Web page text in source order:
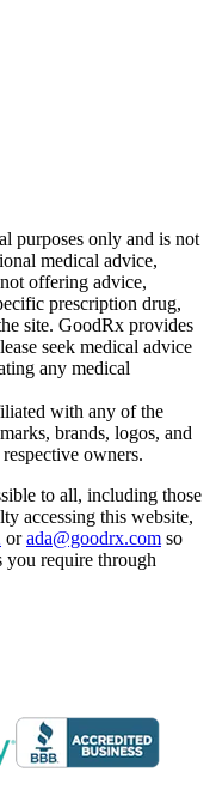
purposes only and is not
medical advice,
offering advice,
prescription drug,
site. GoodRx provides
seek medical advice
any medical
with any of the
brands, logos, and
owners.
to all, including those
accessing this website,
or ada@goodrx.com so
you require through